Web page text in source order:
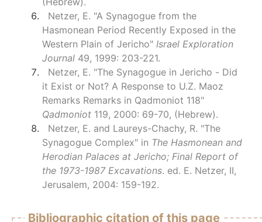
Netzer, E. "A Synagogue from the
Hasmonean Period Recently Exposed in the
Western Plain of Jericho" Israel Exploration
Journal49, 1999: 203-221.
Netzer, E. "The Synagogue in Jericho - Did
it Exist or Not? A Response to U.Z. Maoz
Remarks Remarks in Qadmoniot 118"
Qadmoniot119, 2000: 69-70, (Hebrew).
Netzer, E. and Laureys-Chachy, R. "The
Synagogue Complex" in The Hasmonean and
Herodian Palaces at Jericho; Final Report of
the 1973-1987 Excavations. ed. E. Netzer, II,
Jerusalem, 2004: 159-192.
Bibliographic citation of this page